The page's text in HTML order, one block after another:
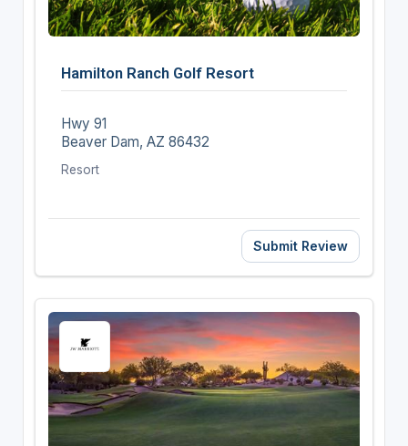
Hamilton Ranch Golf Resort
Hwy 91
Beaver Dam, AZ 86432
Resort
Submit Review